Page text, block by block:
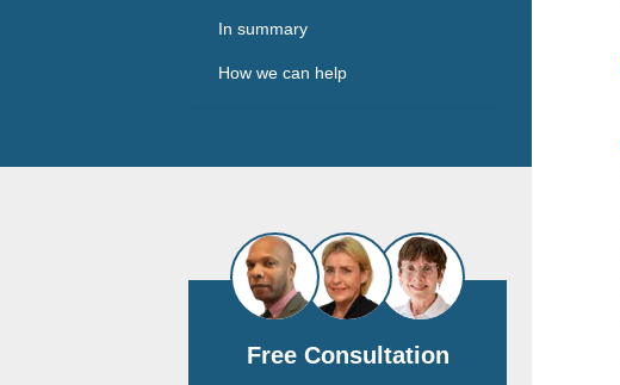
In summary
How we can help
Free Consultation